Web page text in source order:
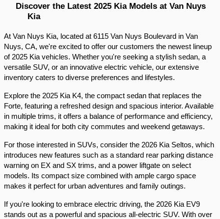
Discover the Latest 2025 Kia Models at Van Nuys
Kia
At Van Nuys Kia, located at 6115 Van Nuys Boulevard in Van
Nuys, CA, we're excited to offer our customers the newest lineup
of 2025 Kia vehicles. Whether you're seeking a stylish sedan, a
versatile SUV, or an innovative electric vehicle, our extensive
inventory caters to diverse preferences and lifestyles.​
Explore the 2025 Kia K4, the compact sedan that replaces the
Forte, featuring a refreshed design and spacious interior. Available
in multiple trims, it offers a balance of performance and efficiency,
making it ideal for both city commutes and weekend getaways.​
For those interested in SUVs, consider the 2026 Kia Seltos, which
introduces new features such as a standard rear parking distance
warning on EX and SX trims, and a power liftgate on select
models. Its compact size combined with ample cargo space
makes it perfect for urban adventures and family outings.​
If you're looking to embrace electric driving, the 2026 Kia EV9
stands out as a powerful and spacious all-electric SUV. With over